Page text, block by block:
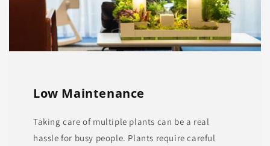
Low Maintenance
Taking care of multiple plants can be a real
hassle for busy people. Plants require careful